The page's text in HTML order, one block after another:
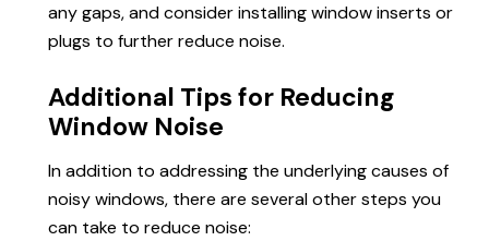
any gaps, and consider installing window inserts or
plugs to further reduce noise.
Additional Tips for Reducing
Window Noise
In addition to addressing the underlying causes of
noisy windows, there are several other steps you
can take to reduce noise: